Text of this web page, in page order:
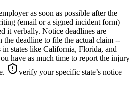
as soon as possible after the
(email or a signed incident form)
it verbally. Notice deadlines are
the deadline to file the actual claim --
states like California, Florida, and
have as much time to report the injury
verify your specific state’s notice